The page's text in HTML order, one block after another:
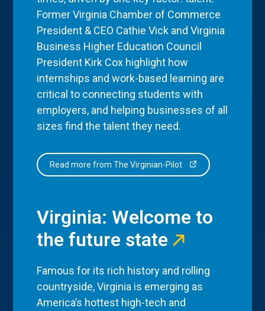
Former Virginia Chamber of Commerce
President & CEO Cathie Vick and Virginia
Business Higher Education Council
President Kirk Cox highlight how
internships and work-based learning are
critical to connecting students with
employers, and helping businesses of all
sizes find the talent they need.
Read more from The Virginian-Pilot
Virginia: Welcome to
the future state
Famous for its rich history and rolling
countryside, Virginia is emerging as
America’s hottest high-tech and